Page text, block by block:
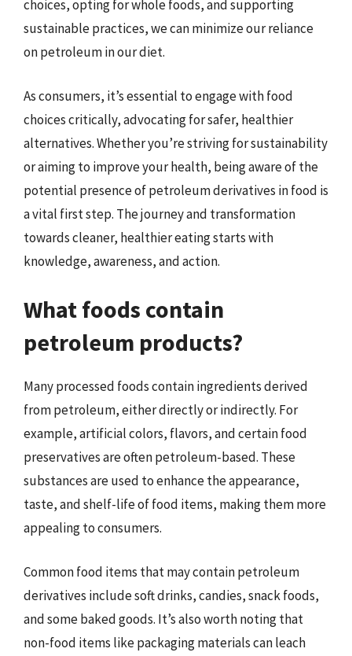
choices, opting for whole foods, and supporting
sustainable practices, we can minimize our reliance
on petroleum in our diet.
As consumers, it’s essential to engage with food
choices critically, advocating for safer, healthier
alternatives. Whether you’re striving for sustainability
or aiming to improve your health, being aware of the
potential presence of petroleum derivatives in food is
a vital first step. The journey and transformation
towards cleaner, healthier eating starts with
knowledge, awareness, and action.
What foods contain
petroleum products?
Many processed foods contain ingredients derived
from petroleum, either directly or indirectly. For
example, artificial colors, flavors, and certain food
preservatives are often petroleum-based. These
substances are used to enhance the appearance,
taste, and shelf-life of food items, making them more
appealing to consumers.
Common food items that may contain petroleum
derivatives include soft drinks, candies, snack foods,
and some baked goods. It’s also worth noting that
non-food items like packaging materials can leach